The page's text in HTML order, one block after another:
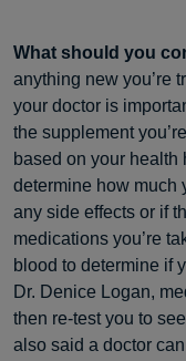
What should you
anything new you’re
your doctor is
the supplement
based on your health
determine how much
any side effects or if
medications you’re
blood to determine if
Dr. Denice Logan,
then re-test you to
also said a doctor